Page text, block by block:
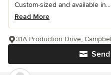
Custom-sized and available in...
Read More
31A Production Drive,